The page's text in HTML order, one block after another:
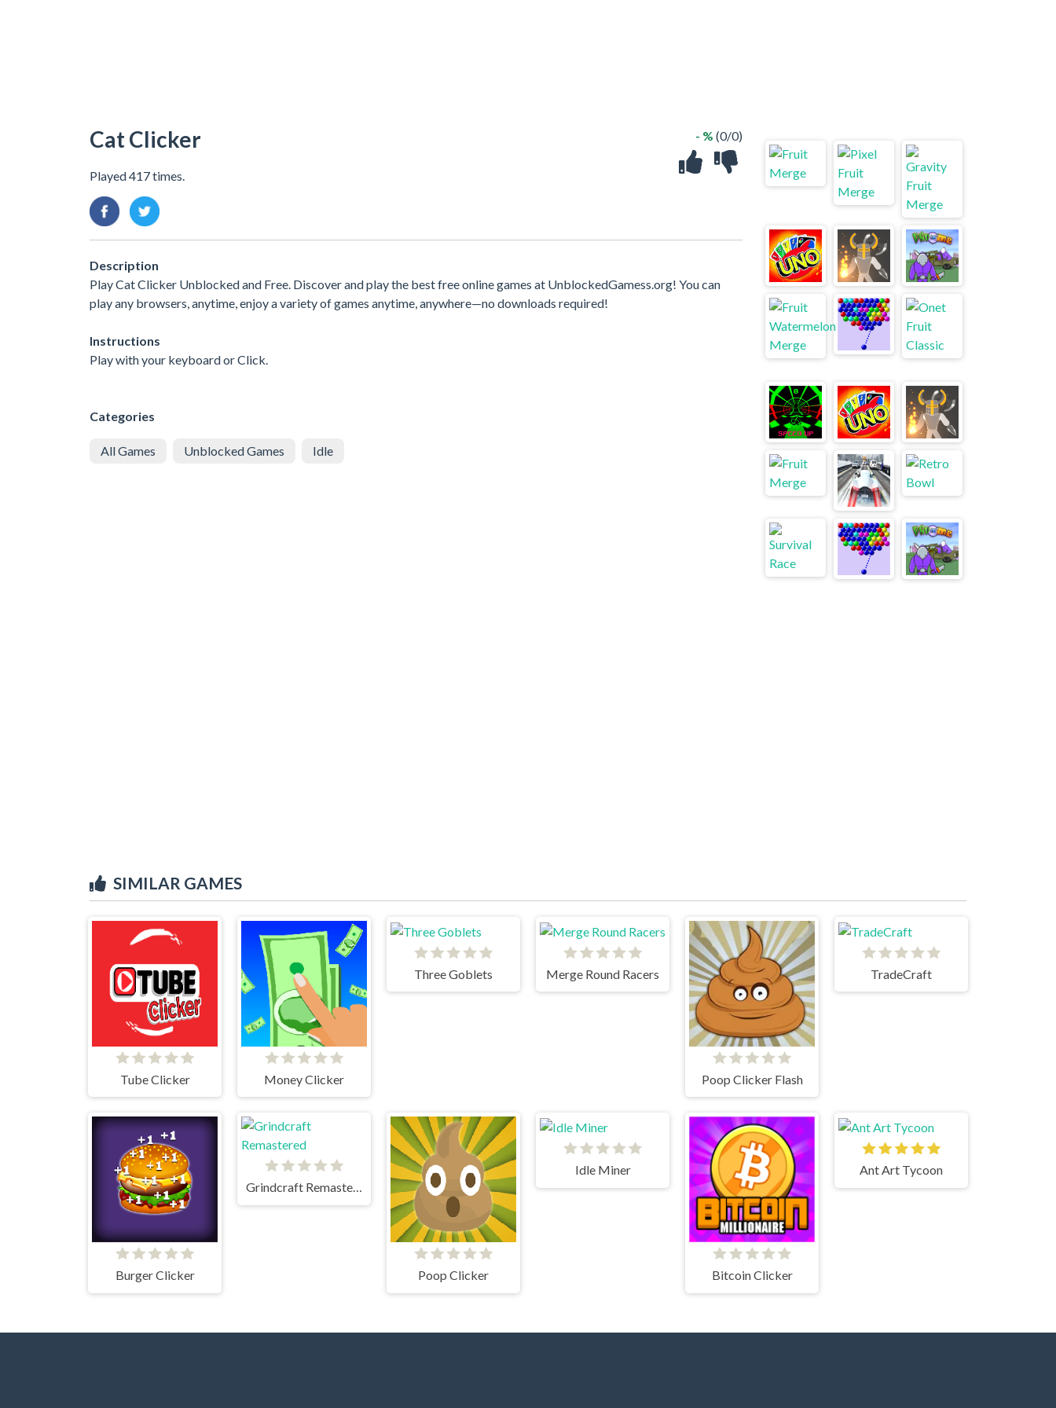
Cat Clicker
Played 417 times.
- % (0/0)
Description
Play Cat Clicker Unblocked and Free. Discover and play the best free online games at UnblockedGamess.org! You can
play any browsers, anytime, enjoy a variety of games anytime, anywhere—no downloads required!
Instructions
Play with your keyboard or Click.
Categories
All Games Unblocked Games Idle
SIMILAR GAMES
Tube Clicker Money Clicker
Three Goblets Merge Round Racers
Poop Clicker Flash
TradeCraft
Burger Clicker
Grindcraft Remastered
Poop Clicker
Idle Miner
Bitcoin Clicker
Ant Art Tycoon